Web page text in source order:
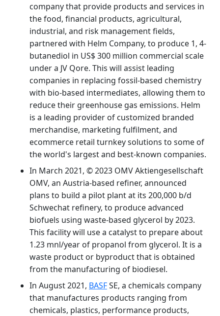
company that provide products and services in
the food, financial products, agricultural,
industrial, and risk management fields,
partnered with Helm Company, to produce 1, 4-
butanediol in US$ 300 million commercial scale
under a JV Qore. This will assist leading
companies in replacing fossil-based chemistry
with bio-based intermediates, allowing them to
reduce their greenhouse gas emissions. Helm
is a leading provider of customized branded
merchandise, marketing fulfilment, and
ecommerce retail turnkey solutions to some of
the world's largest and best-known companies.
In March 2021, © 2023 OMV Aktiengesellschaft
OMV, an Austria-based refiner, announced
plans to build a pilot plant at its 200,000 b/d
Schwechat refinery, to produce advanced
biofuels using waste-based glycerol by 2023.
This facility will use a catalyst to prepare about
1.23 mnl/year of propanol from glycerol. It is a
waste product or byproduct that is obtained
from the manufacturing of biodiesel.
In August 2021, BASFSE, a chemicals company
that manufactures products ranging from
chemicals, plastics, performance products,